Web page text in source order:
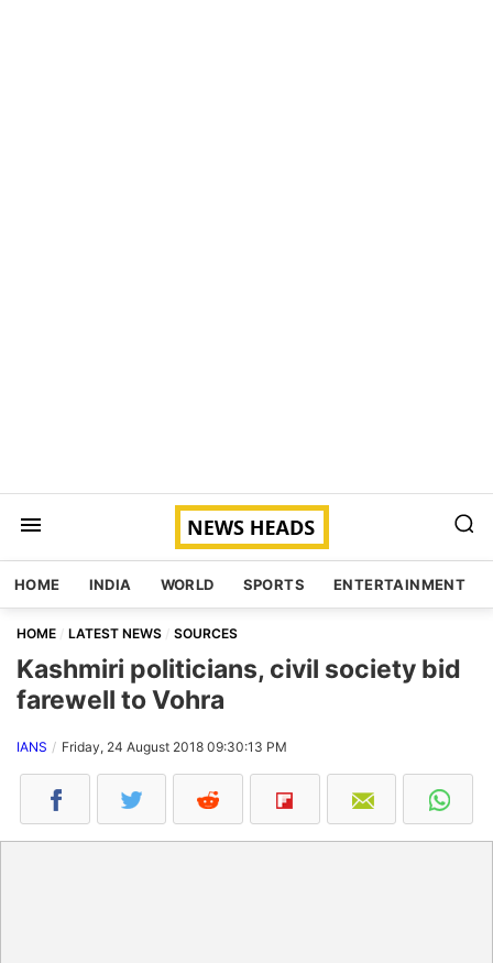
HOME INDIA WORLD SPORTS ENTERTAINMENT
HOME LATEST NEWS SOURCES
Kashmiri politicians, civil society bid
farewell to Vohra
IANS Friday, 24 August 2018 09:30:13 PM